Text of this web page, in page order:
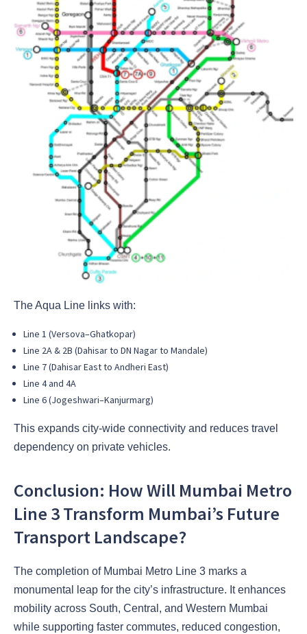
The Aqua Line links with:
Line 1 (Versova–Ghatkopar)
Line 2A & 2B (Dahisar to DN Nagar to Mandale)
Line 7 (Dahisar East to Andheri East)
Line 4 and 4A
Line 6 (Jogeshwari–Kanjurmarg)
This expands city-wide connectivity and reduces travel
dependency on private vehicles.
Conclusion: How Will Mumbai Metro
Line 3 Transform Mumbai’s Future
Transport Landscape?
The completion of Mumbai Metro Line 3 marks a
monumental leap for the city’s infrastructure. It enhances
mobility across South, Central, and Western Mumbai
while supporting faster commutes, reduced congestion,